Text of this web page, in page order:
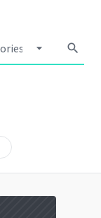
arrow_drop_down search